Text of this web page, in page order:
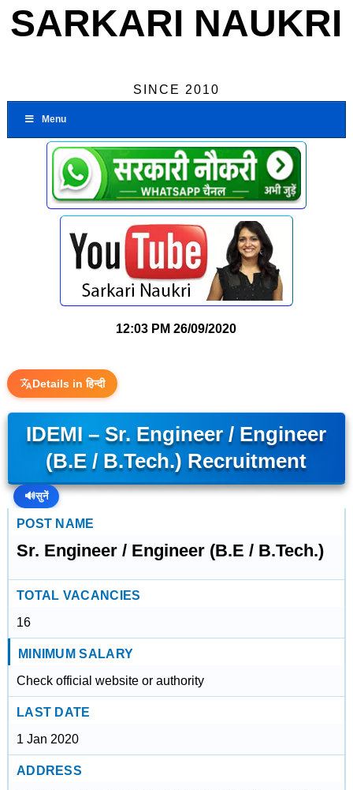
SARKARI NAUKRI
SINCE 2010
Menu
12:03 PM 26/09/2020
Details in हिन्दी
IDEMI – Sr. Engineer / Engineer
(B.E / B.Tech.) Recruitment
🔊सुनें
POST NAME
Sr. Engineer / Engineer (B.E / B.Tech.)
TOTAL VACANCIES
16
MINIMUM SALARY
Check official website or authority
LAST DATE
1 Jan 2020
ADDRESS